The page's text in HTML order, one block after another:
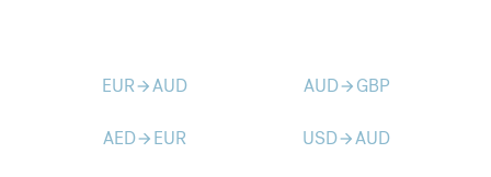
EURarrow_forwardAUD AUDarrow_forward GBP
AEDarrow_forward EUR USDarrow_forwardAUD